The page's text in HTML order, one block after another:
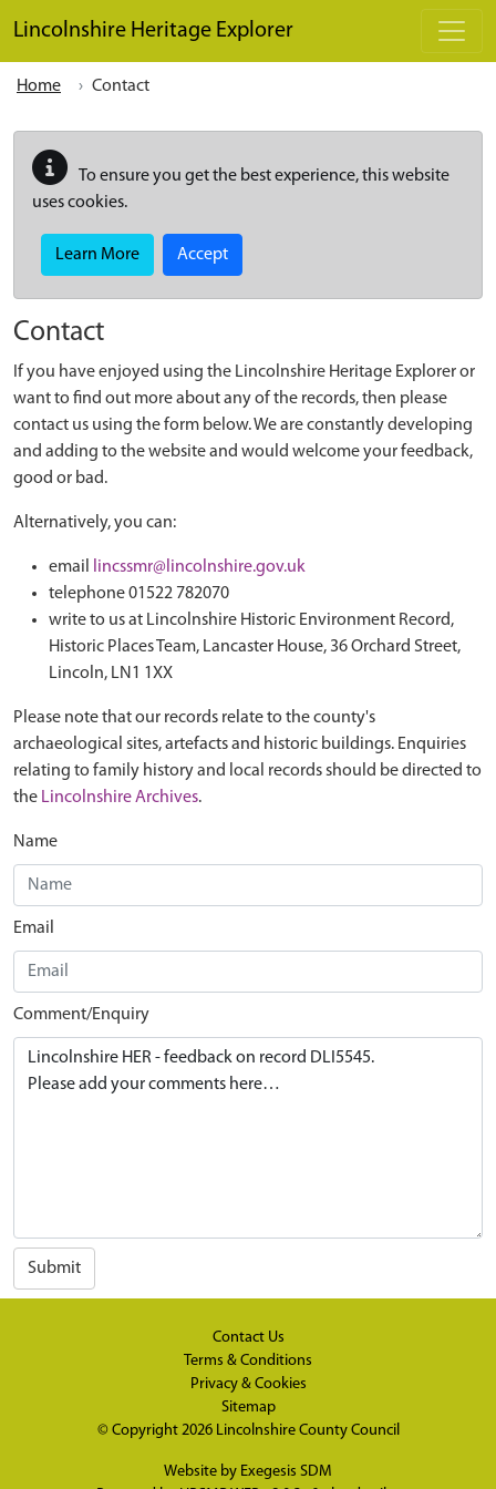
Lincolnshire Heritage Explorer
Home Contact
To ensure you get the best experience, this website
uses cookies.
Learn More Accept
Contact
If you have enjoyed using the Lincolnshire Heritage Explorer or
want to find out more about any of the records, then please
contact us using the form below. We are constantly developing
and adding to the website and would welcome your feedback,
good or bad.
Alternatively, you can:
email
lincssmr@lincolnshire.gov.uk
telephone 01522 782070
write to us at Lincolnshire Historic Environment Record,
Historic Places Team, Lancaster House, 36 Orchard Street,
Lincoln, LN1 1XX
Please note that our records relate to the county's
archaeological sites, artefacts and historic buildings. Enquiries
relating to family history and local records should be directed to
the Lincolnshire Archives.
Name
Email
Comment/Enquiry
Submit
Contact Us
Terms & Conditions
Privacy & Cookies
Sitemap
© Copyright 2026 Lincolnshire County Council
Website by Exegesis SDM